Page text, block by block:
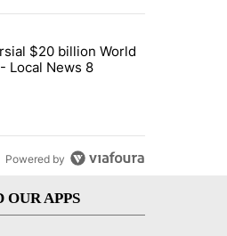
and collectibles - Local News 8"
controversial $20 billion World
$20 billion World
Local News 8
Powered by
APPS